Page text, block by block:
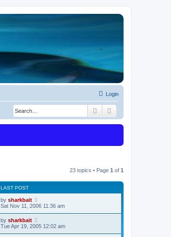
Login
Search
23 topics • Page 1 of 1
LAST POST
by sharkbait
Sat Nov 11, 2006 11:36 am
by sharkbait
Tue Apr 19, 2005 12:02 am